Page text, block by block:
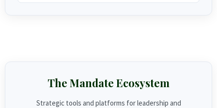
The Mandate Ecosystem
Strategic tools and platforms for leadership and